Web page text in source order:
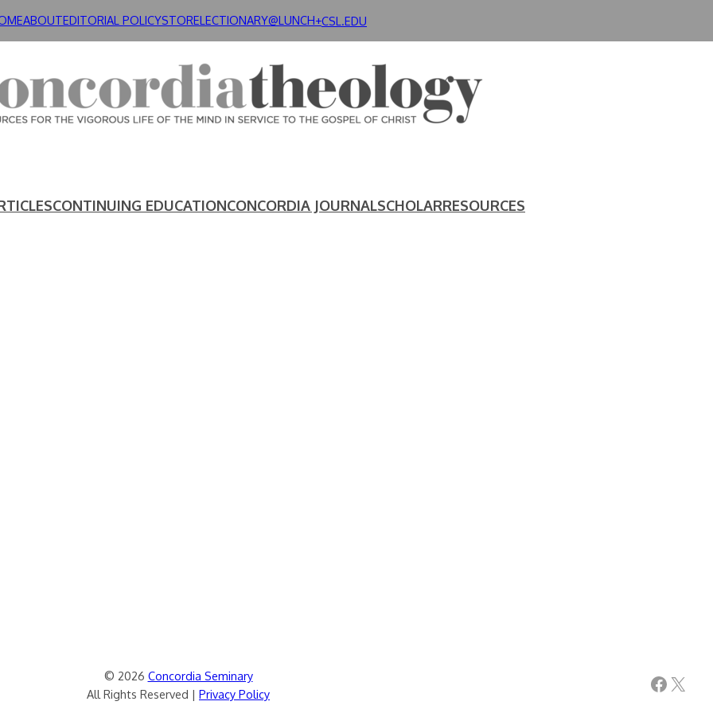
ABOUTEDITORIAL POLICYSTORELECTIONARY@LUNCH+CSL.EDU
CONTINUING EDUCATIONCONCORDIA JOURNALSCHOLARRESOURCES
© 2026 Concordia Seminary
All Rights Reserved | Privacy Policy Facebook X